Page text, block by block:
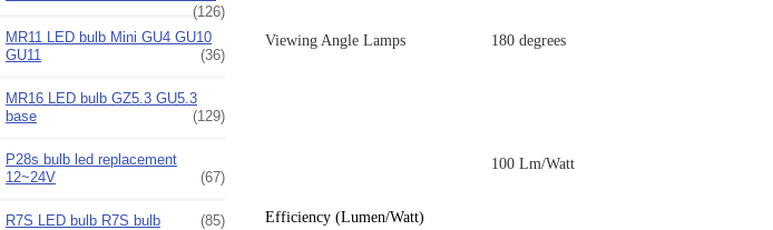
(126)
MR11 LED bulb Mini GU4 GU10
GU11
(36)
MR16 LED bulb GZ5.3 GU5.3
base
(129)
P28s bulb led replacement
12~24V
(67)
R7S LED bulb R7S bulb (85)
Viewing Angle Lamps 180 degrees
Efficiency (Lumen/Watt)
100 Lm/Watt